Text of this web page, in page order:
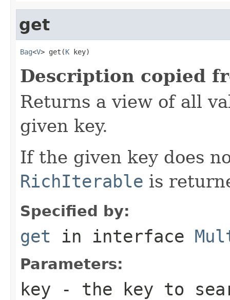
get
Bag<V> get(K key)
Description copied
Returns a view of all
given key.
If the given key does
RichIterable is
Specified by:
get in interface
Parameters:
key - the key to